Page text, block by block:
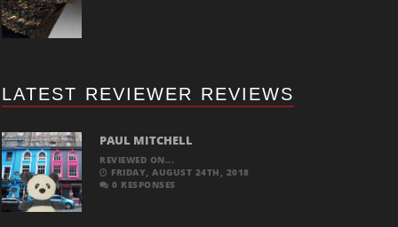
LATEST REVIEWER REVIEWS
PAUL MITCHELL
REVIEWED ON...
FRIDAY, AUGUST 24TH, 2018
0 RESPONSES